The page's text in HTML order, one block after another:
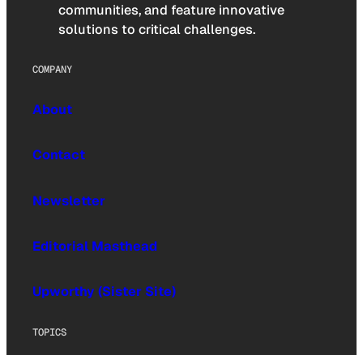
communities, and feature innovative
solutions to critical challenges.
COMPANY
About
Contact
Newsletter
Editorial Masthead
Upworthy (Sister Site)
TOPICS